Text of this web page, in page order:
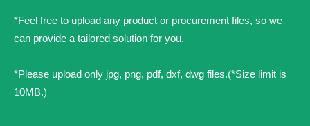
*Feel free to upload any product or procurement files, so we
can provide a tailored solution for you.
*Please upload only jpg, png, pdf, dxf, dwg files.(*Size limit is
10MB.)